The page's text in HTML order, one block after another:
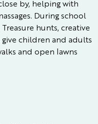
by, helping with
During school
hunts, creative
children and adults
and open lawns